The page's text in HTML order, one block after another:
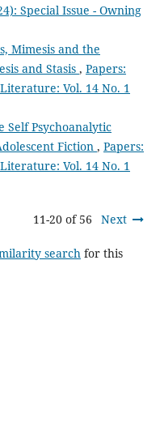
Special Issue - Owning
Mimesis and the
and Stasis , Papers:
Vol. 14 No. 1
Self Psychoanalytic
Fiction , Papers:
Vol. 14 No. 1
11-20 of 56 Next
searchfor this